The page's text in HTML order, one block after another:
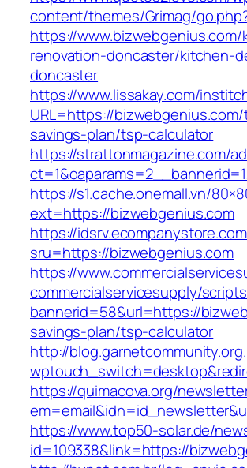
content/themes/Grimag/
https://
renovation-doncaster/kitchen-
doncaster
https://www.lissakay.com/
URL=https://
savings-plan/tsp-calculator
https://strattonmagazine.com/
https://s1.cache.onemall.vn/
ext=https://bizwebgenius.com
https://
sru=https://bizwebgenius.com
https://
commercialservicesupply/
bannerid=58&url=https://
savings-plan/tsp-calculator
http://
https://quimacova.org/
https://www.top50-solar.de/
id=109338&link=https://